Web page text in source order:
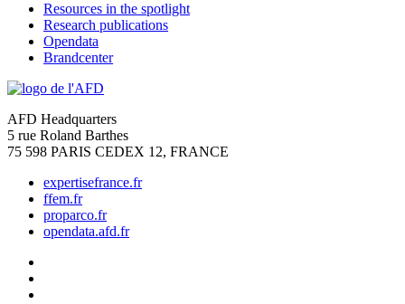
Resources in the spotlight
Research publications
Opendata
Brandcenter
AFD Headquarters
5 rue Roland Barthes
75 598 PARIS CEDEX 12, FRANCE
expertisefrance.fr
ffem.fr
proparco.fr
opendata.afd.fr